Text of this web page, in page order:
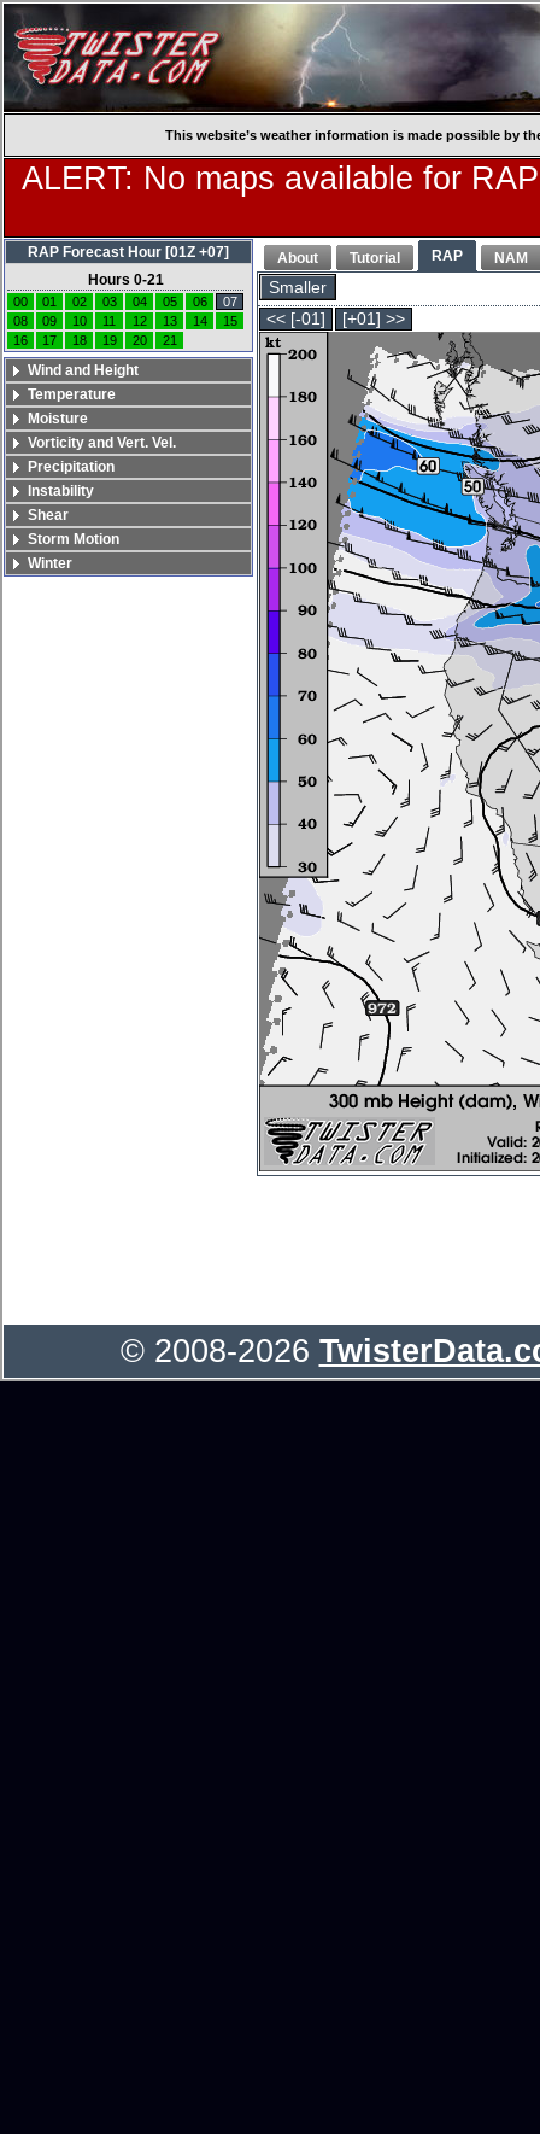
This website’s weather information is made possible by
ALERT: No maps available for
About Tutorial RAP NAM
Smaller
<< [-01]
[+01] >>
RAP Forecast Hour [01Z +07]
Hours 0-21
00 01 02 03 04 05 06
07
08
09 10 11 12 13 14
15
16
17 18 19 20 21
Wind and Height
Temperature
Moisture
Vorticity and Vert. Vel.
Precipitation
Instability
Shear
Storm Motion
Winter
© 2008-2026